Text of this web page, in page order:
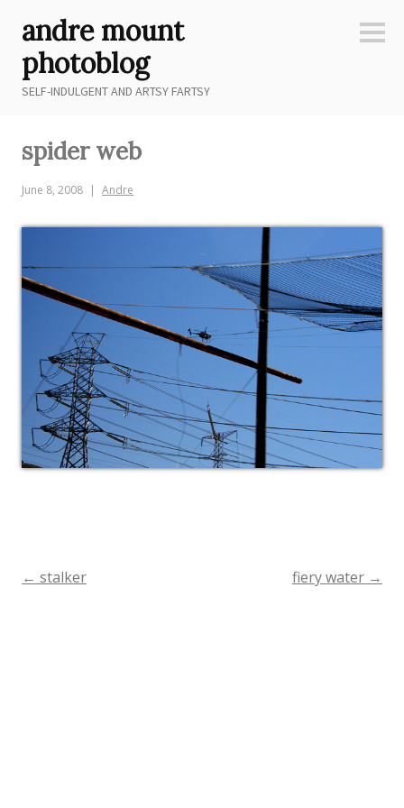
content
andre mount
photoblog
SELF-INDULGENT AND ARTSY FARTSY
spider web
June 8, 2008 Andre
Post
← stalker fiery water →